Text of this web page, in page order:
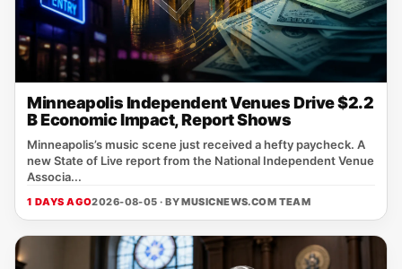
Minneapolis Independent Venues Drive $2.2
B Economic Impact, Report Shows
Minneapolis’s music scene just received a hefty paycheck. A
new State of Live report from the National Independent Venue
Associa...
1 DAYS AGO2026-08-05 · BYMUSICNEWS.COM TEAM